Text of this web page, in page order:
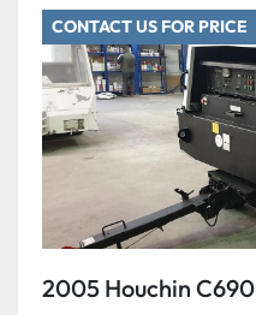
CONTACT US FOR PRICE
2005 Houchin C690